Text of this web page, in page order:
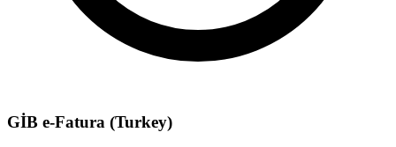
GİB e-Fatura (Turkey)